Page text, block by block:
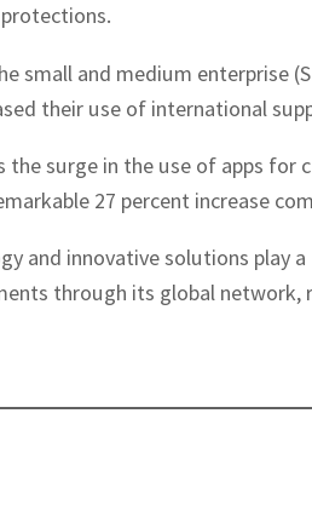
small and medium enterprise
their use of international
the surge in the use of apps for
27 percent increase
and innovative solutions
through its global network,